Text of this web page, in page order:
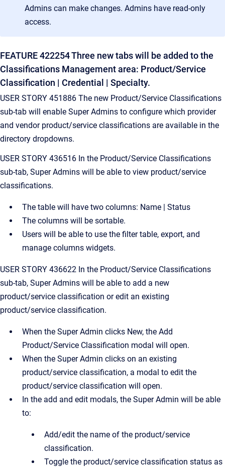
Admins can make changes. Admins have read-only
access.
FEATURE 422254 Three new tabs will be added to the
Classifications Management area: Product/Service
Classification | Credential | Specialty.
USER STORY 451886 The new Product/Service Classifications
sub-tab will enable Super Admins to configure which provider
and vendor product/service classifications are available in the
directory dropdowns.
USER STORY 436516 In the Product/Service Classifications
sub-tab, Super Admins will be able to view product/service
classifications.
The table will have two columns: Name | Status
The columns will be sortable.
Users will be able to use the filter table, export, and
manage columns widgets.
USER STORY 436622 In the Product/Service Classifications
sub-tab, Super Admins will be able to add a new
product/service classification or edit an existing
product/service classification.
When the Super Admin clicks New, the Add
Product/Service Classification modal will open.
When the Super Admin clicks on an existing
product/service classification, a modal to edit the
product/service classification will open.
In the add and edit modals, the Super Admin will be able
to:
Add/edit the name of the product/service
classification.
Toggle the product/service classification status as